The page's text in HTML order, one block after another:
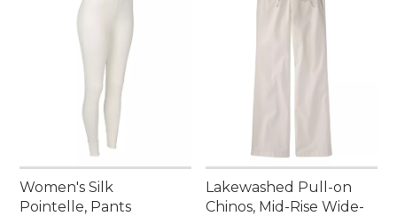
Women's Silk
Pointelle, Pants
Lakewashed Pull-on
Chinos, Mid-Rise Wide-